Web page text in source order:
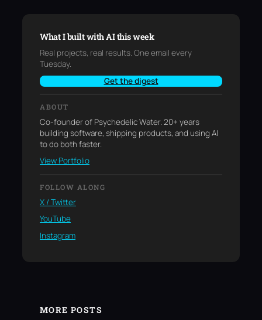
What I built with AI this week
Real projects, real results. One email every
Tuesday.
Get the digest
ABOUT
Co-founder of Psychedelic Water. 20+ years
building software, shipping products, and using AI
to do both faster.
View Portfolio
FOLLOW ALONG
X / Twitter
YouTube
Instagram
MORE POSTS